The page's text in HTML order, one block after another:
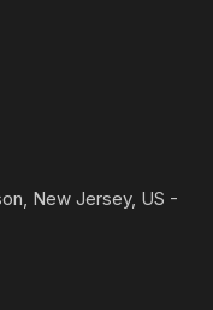
New Jersey, US -